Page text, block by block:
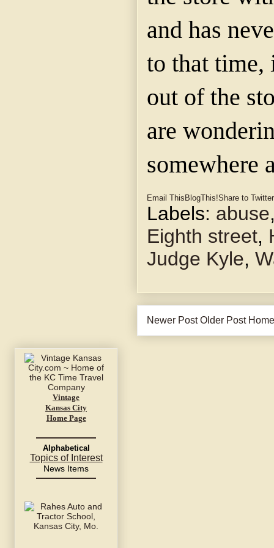
and has
to that time,
out of the
are
somewhere
Email This BlogThis!Share to Twitter
Labels: abuse
Eighth street,
Judge Kyle,
Newer Post Older Post Home
Vintage
Kansas City
Home Page
Alphabetical
Topics of Interest
News Items